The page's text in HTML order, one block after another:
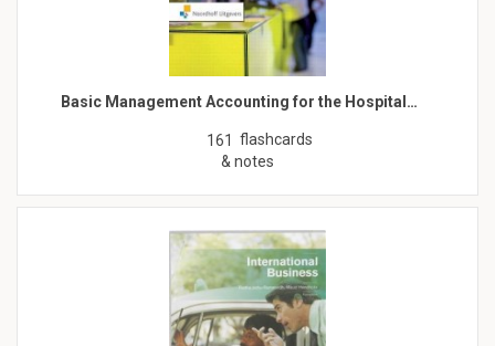
Basic Management Accounting for the Hospital…
161 flashcards
& notes